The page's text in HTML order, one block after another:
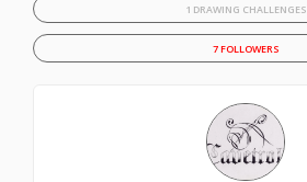
1 DRAWING CHALLENGES
7 FOLLOWERS